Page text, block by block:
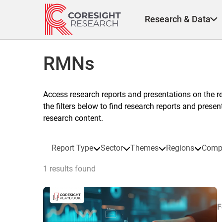
Research & Data
RMNs
Access research reports and presentations on the
the filters below to find research reports and
research content.
Report Type Sector Themes Regions
1 results found